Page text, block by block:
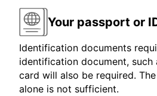
Your passport or
Identification documents
identification document, such
card will also be required. The
alone is not sufficient.